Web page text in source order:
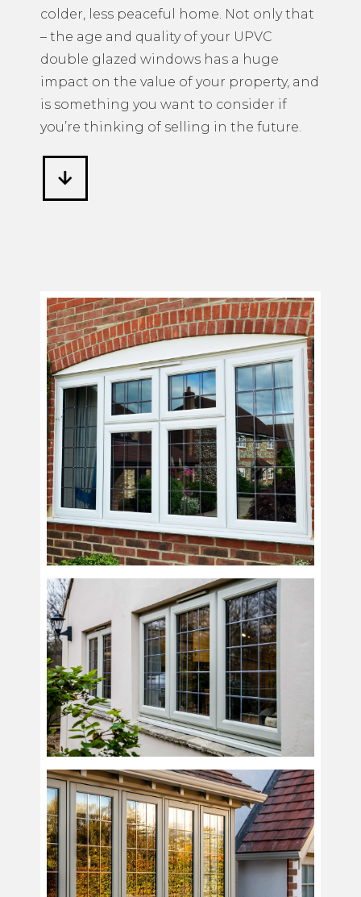
colder, less peaceful home. Not only that
– the age and quality of your UPVC
double glazed windows has a huge
impact on the value of your property, and
is something you want to consider if
you’re thinking of selling in the future.